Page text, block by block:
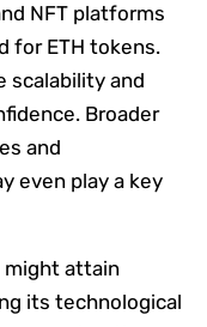
NFT platforms
for ETH tokens.
scalability and
Broader
and
even play a key
might attain
its technological